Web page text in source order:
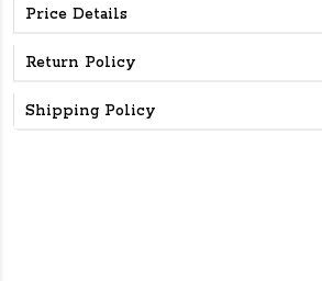
Price Details
Return Policy
Shipping Policy